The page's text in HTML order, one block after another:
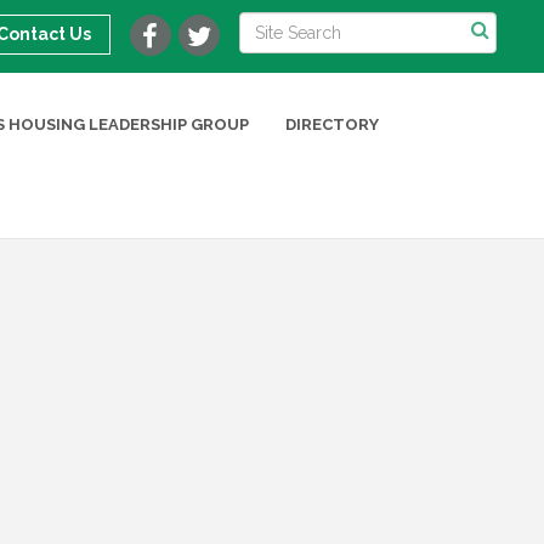
Us
HOUSING LEADERSHIP GROUP DIRECTORY